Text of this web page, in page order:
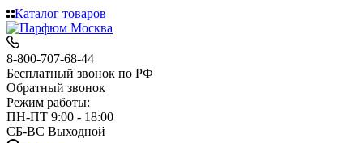
Каталог товаров
8-800-707-68-44
Бесплатный звонок по РФ
Обратный звонок
Режим работы:
ПН-ПТ 9:00 - 18:00
СБ-ВС Выходной